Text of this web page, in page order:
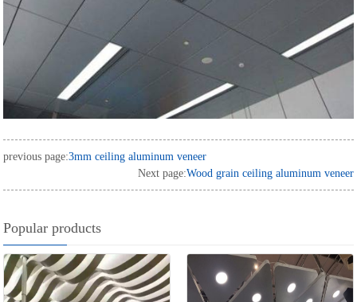
previous page:3mm ceiling aluminum veneer
Next page:Wood grain ceiling aluminum veneer
Popular products